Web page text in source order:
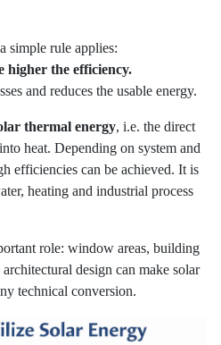
simple rule applies:
higher the efficiency.
and reduces the usable energy.
thermal energy, i.e. the direct
heat. Depending on system and
efficiencies can be achieved. It is
heating and industrial process
role: window areas, building
design can make solar
technical conversion.